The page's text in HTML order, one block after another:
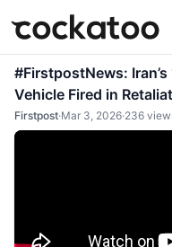
Cockatoo
#FirstpostNews: Iran’s
Vehicle Fired in
Firstpost·Mar 3, 2026·236